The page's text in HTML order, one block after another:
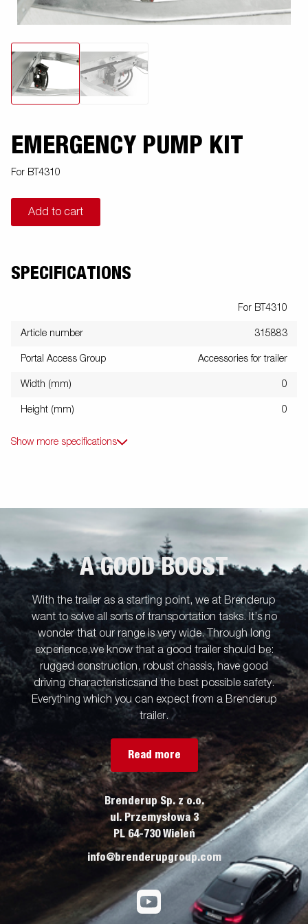
EMERGENCY PUMP KIT
For BT4310
Add to cart
SPECIFICATIONS
For BT4310
Article number 315883
Portal Access Group Accessories for trailer
Width (mm) 0
Height (mm) 0
Show more specifications
A GOOD BOOST
With the trailer as a starting point, we at Brenderup
want to solve all sorts of transportation tasks. It’s no
wonder that our range is very wide. Through long
experience,we know that a good trailer should be:
rugged construction, robust chassis, have good
driving characteristicsand the best possible safety.
Everything which you can expect from a Brenderup
trailer.
Read more
Brenderup Sp. z o.o.
ul. Przemysłowa 3
PL 64-730 Wieleń
info@brenderupgroup.com